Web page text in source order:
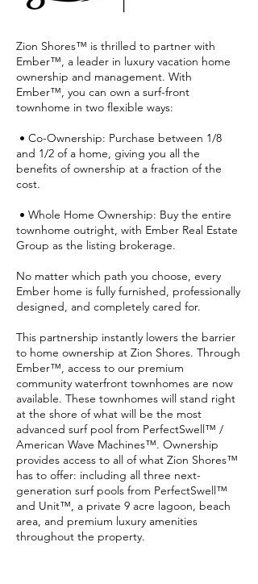
Zion Shores™ is thrilled to partner with
Ember™, a leader in luxury vacation home
ownership and management. With
Ember™, you can own a surf-front
townhome in two flexible ways:
• Co-Ownership: Purchase between 1/8
and 1/2 of a home, giving you all the
benefits of ownership at a fraction of the
cost.
• Whole Home Ownership: Buy the entire
townhome outright, with Ember Real Estate
Group as the listing brokerage.
No matter which path you choose, every
Ember home is fully furnished, professionally
designed, and completely cared for.
This partnership instantly lowers the barrier
to home ownership at Zion Shores. Through
Ember™, access to our premium
community waterfront townhomes are now
available. These townhomes will stand right
at the shore of what will be the most
advanced surf pool from PerfectSwell™ /
American Wave Machines™. Ownership
provides access to all of what Zion Shores™
has to offer: including all three next-
generation surf pools from PerfectSwell™
and Unit™, a private 9 acre lagoon, beach
area, and premium luxury amenities
throughout the property.